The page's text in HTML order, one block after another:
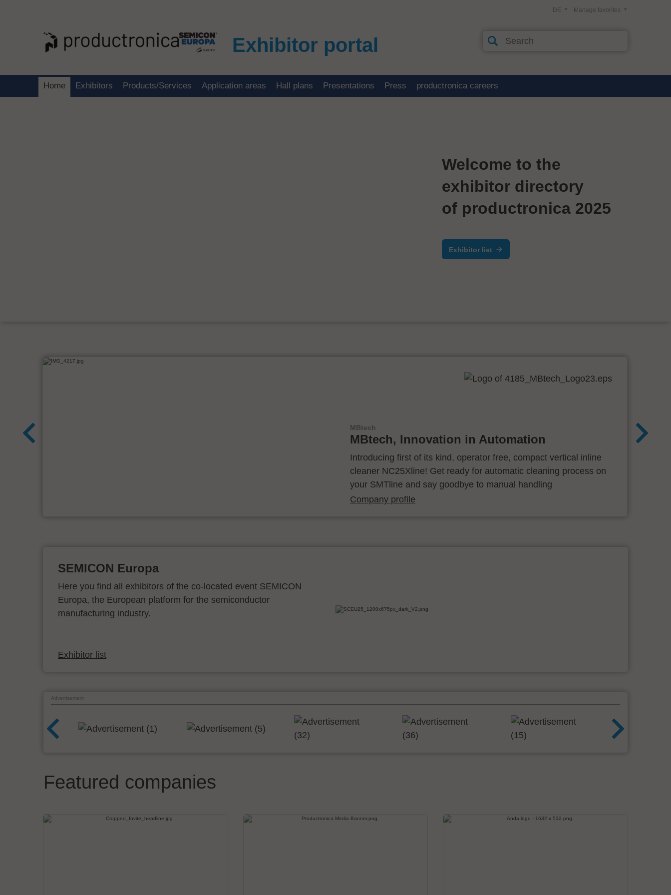
Exhibitor portal
Manage favorites
DE
Home Exhibitors Products/Services Application areas Hall plans Presentations Press productronica careers
Welcome to the
exhibitor directory
of productronica 2025
Exhibitor list
MBtech
MBtech, Innovation in Automation
Introducing first of its kind, operator free, compact vertical inline
cleaner NC25Xline! Get ready for automatic cleaning process on
your SMTline and say goodbye to manual handling
Company profile
SEMICON Europa
Here you find all exhibitors of the co-located event SEMICON
Europa, the European platform for the semiconductor
manufacturing industry.
Exhibitor list
Advertisement
Featured companies